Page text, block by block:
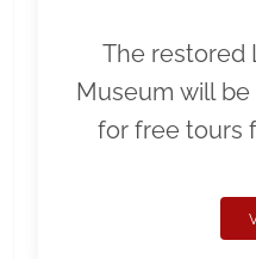
The restored
Museum will
for free tours